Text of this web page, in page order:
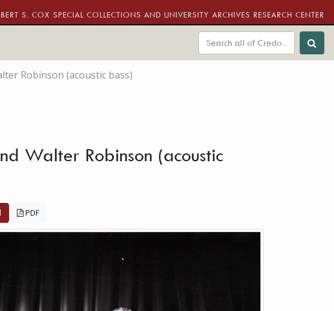
S. COX SPECIAL COLLECTIONS AND UNIVERSITY ARCHIVES RESEARCH CENTER
Robinson (acoustic bass)
Walter Robinson (acoustic
PDF